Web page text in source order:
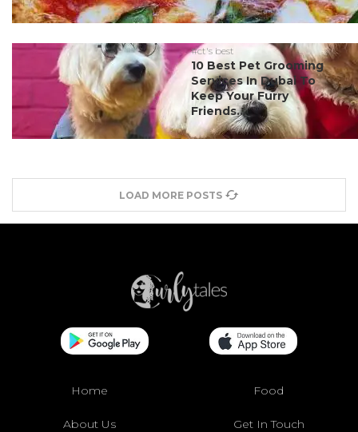
#ct's best
10 Best Pet Grooming
Services In Dubai To
Keep Your Furry
Friends...
LOAD MORE POSTS
Home Food
About Us Get In Touch